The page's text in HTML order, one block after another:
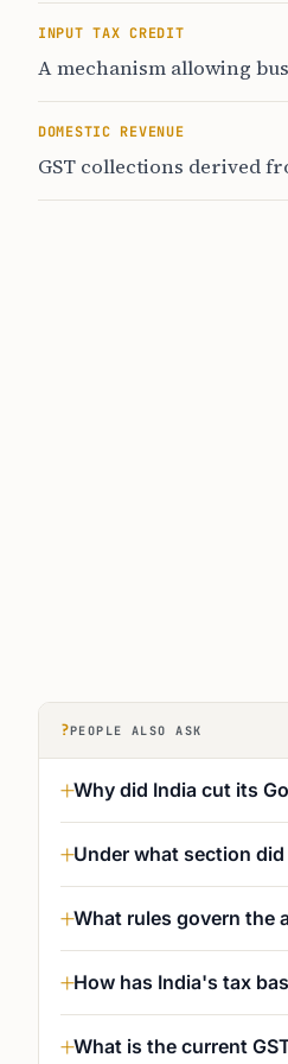
INPUT TAX CREDIT
A mechanism allowing
DOMESTIC REVENUE
GST collections derived
?PEOPLE ALSO ASK
Why did India cut its
Under what section
What rules govern the
How has India's tax
What is the current